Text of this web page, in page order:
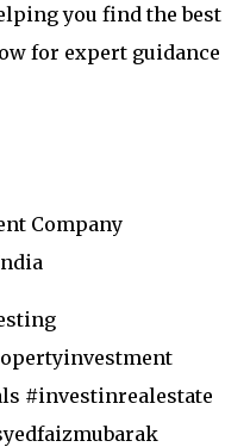
you find the best
for expert guidance
Company
#investinrealestate